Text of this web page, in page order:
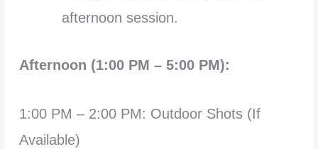
afternoon session.
Afternoon (1:00 PM – 5:00 PM):
1:00 PM – 2:00 PM: Outdoor Shots (If
Available)